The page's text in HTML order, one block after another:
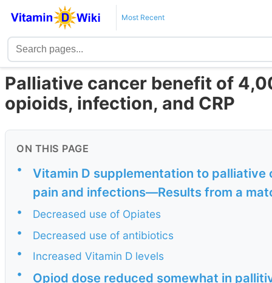
Most Recent
Palliative cancer benefit of
opioids, infection, and CRP
ON THIS PAGE
•
Vitamin D supplementation to
pain and infections—Results from a
•
Decreased use of Opiates
•
Decreased use of antibiotics
•
Increased Vitamin D levels
•
Opiod dose reduced somewhat in